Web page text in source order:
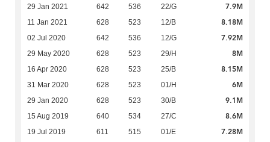
29 Jan 2021 642 536 22/G 7.9M
11 Jan 2021 628 523 12/B 8.18M
02 Jul 2020 642 536 12/G 7.92M
29 May 2020 628 523 29/H 8M
16 Apr 2020 628 523 25/B 8.15M
31 Mar 2020 628 523 01/H 6M
29 Jan 2020 628 523 30/B 9.1M
15 Aug 2019 640 534 27/C 8.6M
19 Jul 2019 611 515 01/E 7.28M